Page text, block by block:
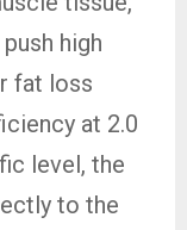
high
fat loss
at 2.0
level, the
to the